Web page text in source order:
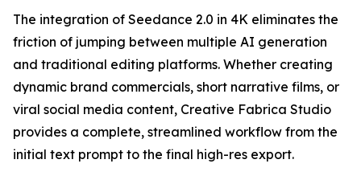
The integration of Seedance 2.0 in 4K eliminates the
friction of jumping between multiple AI generation
and traditional editing platforms. Whether creating
dynamic brand commercials, short narrative films, or
viral social media content, Creative Fabrica Studio
provides a complete, streamlined workflow from the
initial text prompt to the final high-res export.